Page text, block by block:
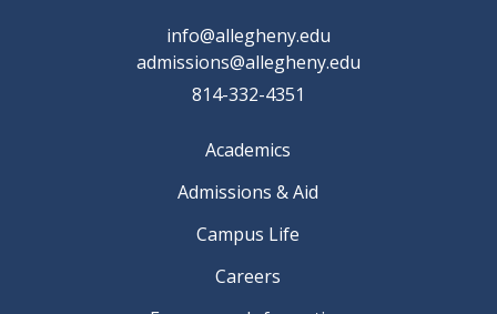
info@allegheny.edu
admissions@allegheny.edu
814-332-4351
Academics
Admissions & Aid
Campus Life
Careers